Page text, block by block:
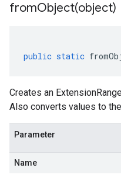
fromObject(object)
public static
Creates an
Also converts values to
Parameter
Name